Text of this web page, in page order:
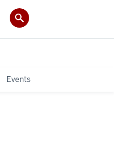
Events